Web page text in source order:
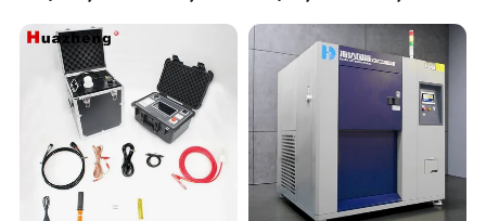
Packaging & Shipping
Applications